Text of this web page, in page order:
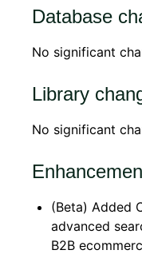
Database
No significant
Library
No significant
(Beta) Added
advanced
B2B